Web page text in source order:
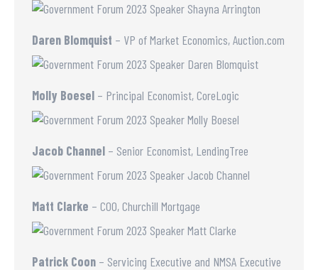
Daren Blomquist – VP of Market Economics, Auction.com
Molly Boesel – Principal Economist, CoreLogic
Jacob Channel – Senior Economist, LendingTree
Matt Clarke – COO, Churchill Mortgage
Patrick Coon – Servicing Executive and NMSA Executive